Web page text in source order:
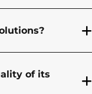
of its